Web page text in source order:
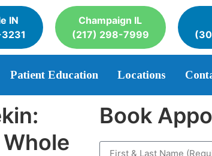
IN
Champaign IL
(217) 298-7999
Patient Education Locations
Book